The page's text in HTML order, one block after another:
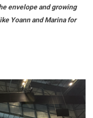
envelope and growing
Yoann and Marina for